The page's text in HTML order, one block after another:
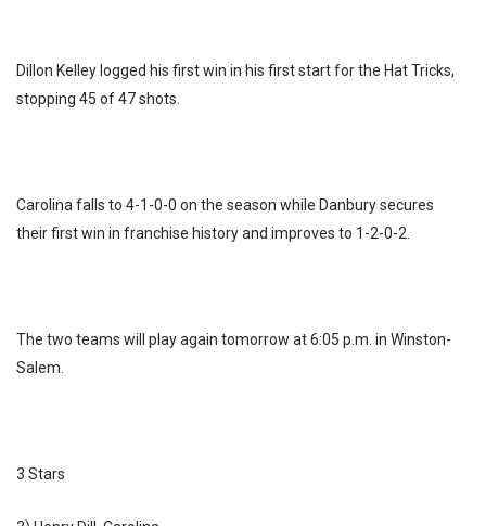
Dillon Kelley logged his first win in his first start for the Hat Tricks,
stopping 45 of 47 shots.
Carolina falls to 4-1-0-0 on the season while Danbury secures
their first win in franchise history and improves to 1-2-0-2.
The two teams will play again tomorrow at 6:05 p.m. in Winston-
Salem.
3 Stars